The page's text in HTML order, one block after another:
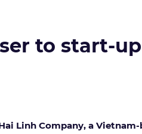
to start-
Linh Company, a